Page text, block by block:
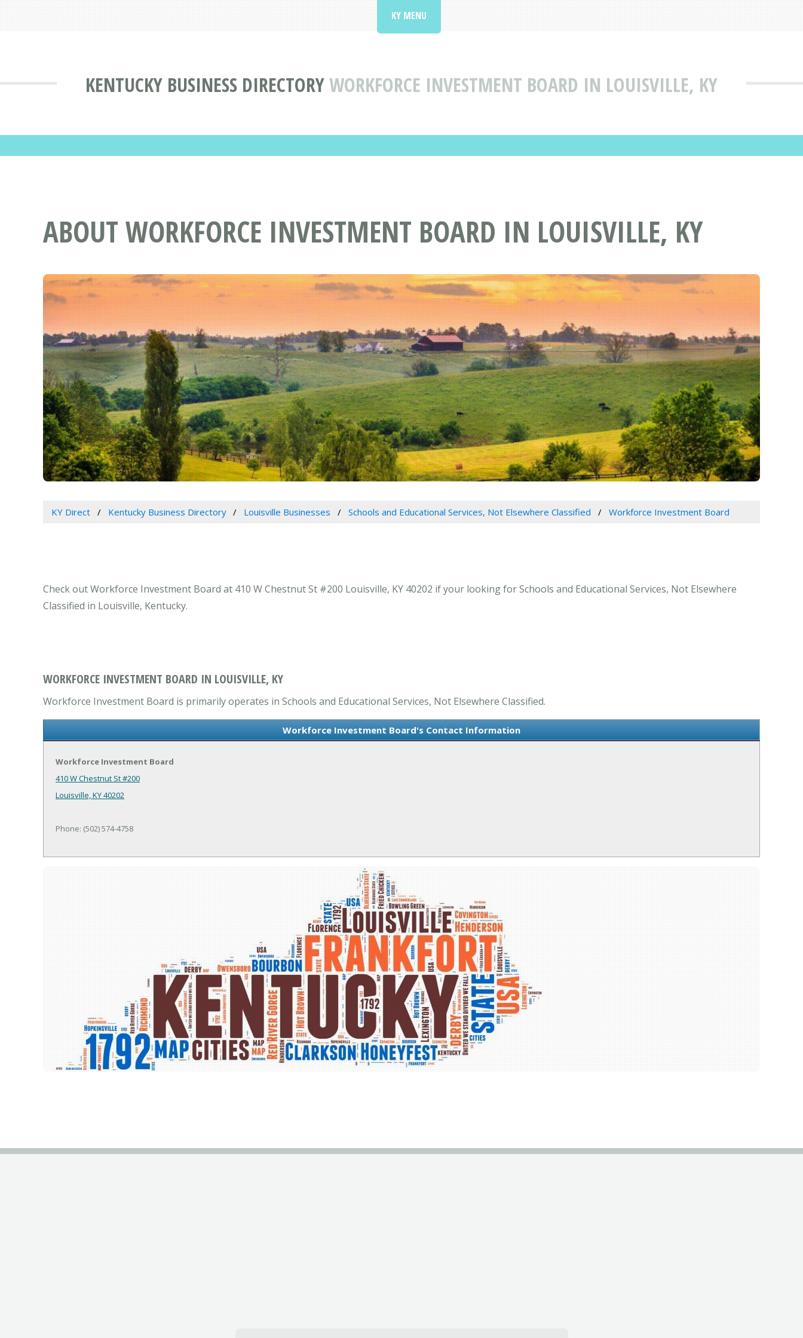
KENTUCKY BUSINESS DIRECTORYWORKFORCE INVESTMENT BOARD IN LOUISVILLE, KY
KY MENU
ABOUT WORKFORCE INVESTMENT BOARD IN LOUISVILLE, KY
KY Direct Kentucky Business Directory Louisville Businesses Schools and Educational Services, Not Elsewhere Classified Workforce Investment Board
Check out Workforce Investment Board at 410 W Chestnut St #200 Louisville, KY 40202 if your looking for Schools and Educational Services, Not Elsewhere
Classified in Louisville, Kentucky.
WORKFORCE INVESTMENT BOARD IN LOUISVILLE, KY
Workforce Investment Board is primarily operates in Schools and Educational Services, Not Elsewhere Classified.
Workforce Investment Board's Contact Information
Workforce Investment Board
410 W Chestnut St #200
Louisville, KY 40202
Phone: (502) 574-4758